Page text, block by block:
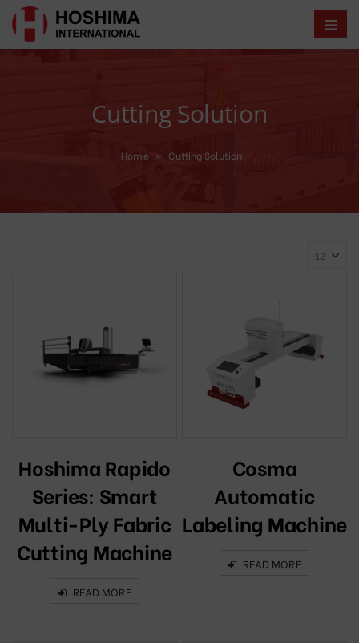
Cutting Solution
Home » Cutting Solution
Hoshima Rapido
Series: Smart
Multi-Ply Fabric
Cutting Machine
READ MORE
Cosma
Automatic
Labeling Machine
READ MORE